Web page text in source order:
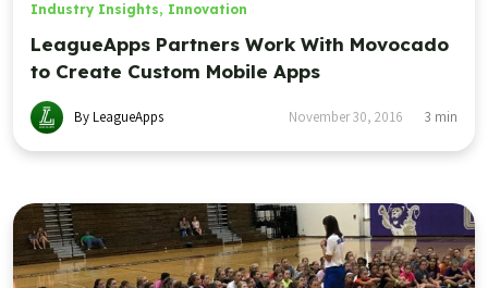
Industry Insights, Innovation
LeagueApps Partners Work With Movocado
to Create Custom Mobile Apps
By LeagueApps November 30, 2016 3 min